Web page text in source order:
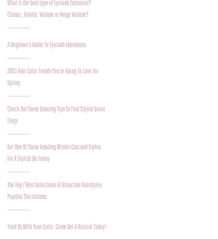
What is the best type of Eyelash Extension?
Classic, Hybrid, Volume or Mega Volume?
A Beginner's Guide To Eyelash Extensions
2023 Hair Color Trends You're Going To Love For
Spring
Check Out These Amazing Tips To Find Stylist Green
Flags
Get One Of These Amazing Winter Cuts and Styles
For A Stylish Do Today
The Top 7 Best Selections of Attractive Hairstyles
Popular This Autumn
Trust Us With Your Curls- Come Get A Haircut Today!